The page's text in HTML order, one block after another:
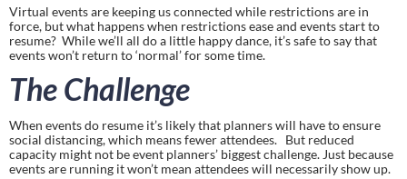
Virtual events are keeping us connected while restrictions are in
force, but what happens when restrictions ease and events start to
resume?  While we’ll all do a little happy dance, it’s safe to say that
events won’t return to ‘normal’ for some time.
The Challenge
When events do resume it’s likely that planners will have to ensure
social distancing, which means fewer attendees.   But reduced
capacity might not be event planners’ biggest challenge. Just because
events are running it won’t mean attendees will necessarily show up.